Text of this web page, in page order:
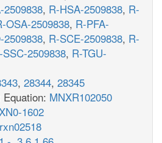
2509838, R-HSA-2509838, R-
OSA-2509838, R-PFA-
2509838, R-SCE-2509838, R-
SSC-2509838, R-TGU-
, 28344, 28345
MNXR102050
1602
rxn02518